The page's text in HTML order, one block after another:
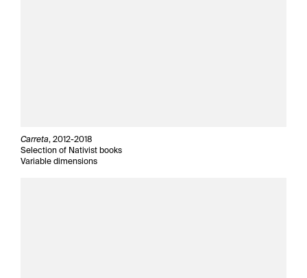
Carreta, 2012-2018
Selection of Nativist books
Variable dimensions